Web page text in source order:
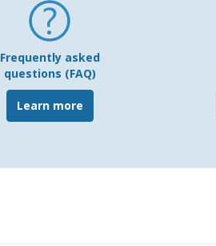
Frequently asked
questions (FAQ)
Learn more